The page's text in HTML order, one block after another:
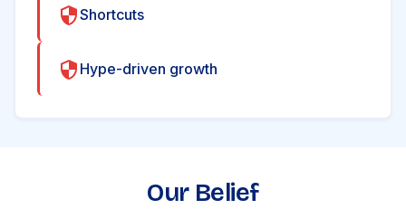
Shortcuts
Hype-driven growth
Our Belief